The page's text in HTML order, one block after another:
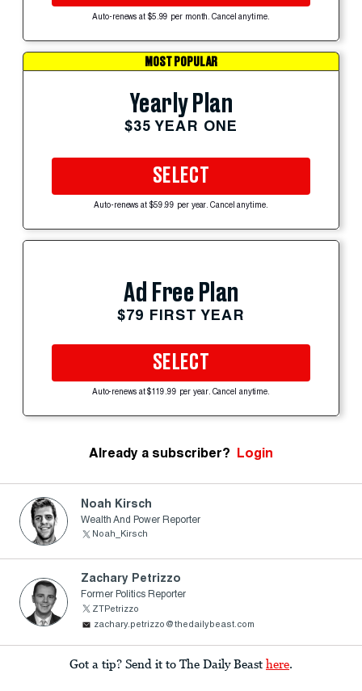
Auto-renews at $5.99 per month. Cancel anytime.
MOST POPULAR
Yearly Plan
$35 YEAR ONE
SELECT
Auto-renews at $59.99 per year. Cancel anytime.
Ad Free Plan
$79 FIRST YEAR
SELECT
Auto-renews at $119.99 per year. Cancel anytime.
Already a subscriber? Login
Noah Kirsch
Wealth And Power Reporter
Noah_Kirsch
Zachary Petrizzo
Former Politics Reporter
ZTPetrizzo
zachary.petrizzo@thedailybeast.com
Got a tip? Send it to The Daily Beast here.